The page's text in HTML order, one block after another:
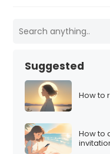
Suggested
How to
How to